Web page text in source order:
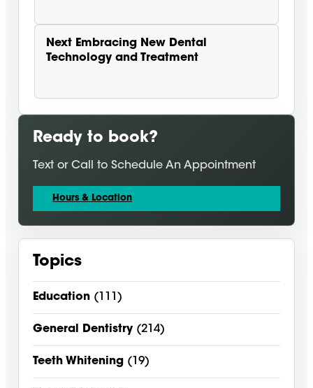
Next Embracing New Dental
Technology and Treatment
Ready to book?
Text or Call to Schedule An Appointment
Hours & Location
Topics
Education (111)
General Dentistry (214)
Teeth Whitening (19)